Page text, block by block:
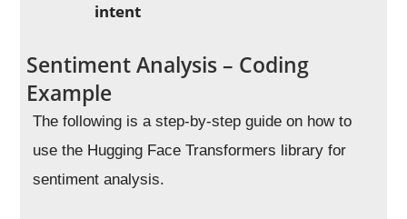
intent
Sentiment Analysis – Coding
Example
The following is a step-by-step guide on how to
use the Hugging Face Transformers library for
sentiment analysis.